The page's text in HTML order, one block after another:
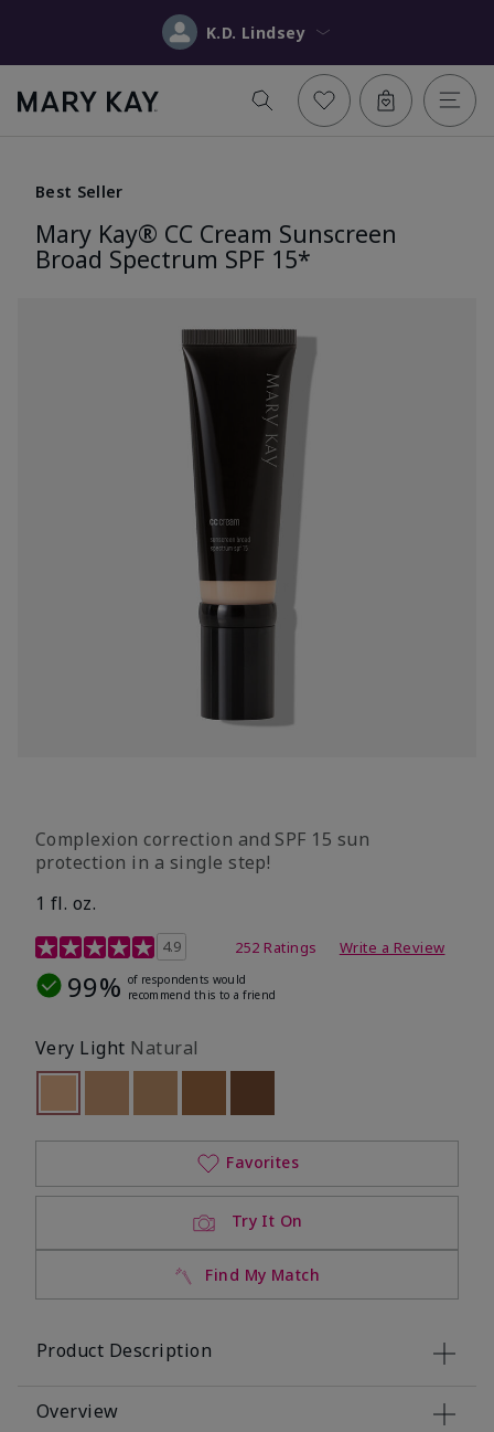
K.D. Lindsey
Best Seller
Mary Kay® CC Cream Sunscreen
Broad Spectrum SPF 15*
Complexion correction and SPF 15 sun
protection in a single step!
1 fl. oz.
3.7 out of 5 Customer Rating
4.9 252 Ratings Write a Review
99% of respondents would
recommend this to a friend
Very Light Natural
selected
Out of stock
Try It On
Find My Match
Favorites
Product Description
Overview